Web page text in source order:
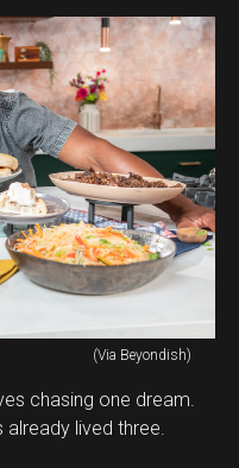
(Via Beyondish)
chasing one dream.
already lived three.